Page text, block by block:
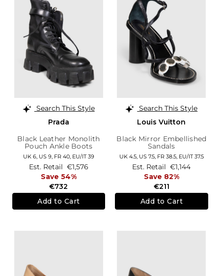
Search This Style
Prada
Black Leather Monolith
Pouch Ankle Boots
UK 6, US 9, FR 40, EU/IT 39
€732
Est. Retail €1,576
Save 54%
Add to Cart
Search This Style
Louis Vuitton
Black Mirror Embellished
Sandals
UK 4.5, US 7.5, FR 38.5, EU/IT 37.5
€211
Est. Retail €1,144
Save 82%
Add to Cart